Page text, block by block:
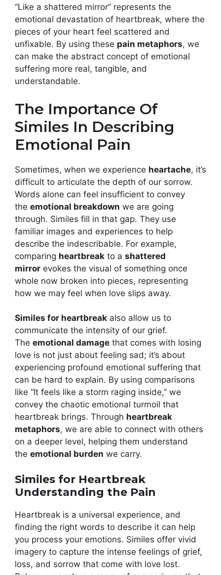
“Like a shattered mirror” represents the
emotional devastation of heartbreak, where the
pieces of your heart feel scattered and
unfixable. By using these pain metaphors, we
can make the abstract concept of emotional
suffering more real, tangible, and
understandable.
The Importance Of
Similes In Describing
Emotional Pain
Sometimes, when we experience heartache, it’s
difficult to articulate the depth of our sorrow.
Words alone can feel insufficient to convey
the emotional breakdown we are going
through. Similes fill in that gap. They use
familiar images and experiences to help
describe the indescribable. For example,
comparing heartbreak to a shattered
mirror evokes the visual of something once
whole now broken into pieces, representing
how we may feel when love slips away.
Similes for heartbreak also allow us to
communicate the intensity of our grief.
The emotional damage that comes with losing
love is not just about feeling sad; it’s about
experiencing profound emotional suffering that
can be hard to explain. By using comparisons
like “It feels like a storm raging inside,” we
convey the chaotic emotional turmoil that
heartbreak brings. Through heartbreak
metaphors, we are able to connect with others
on a deeper level, helping them understand
the emotional burden we carry.
Similes for Heartbreak
Understanding the Pain
Heartbreak is a universal experience, and
finding the right words to describe it can help
you process your emotions. Similes offer vivid
imagery to capture the intense feelings of grief,
loss, and sorrow that come with love lost.